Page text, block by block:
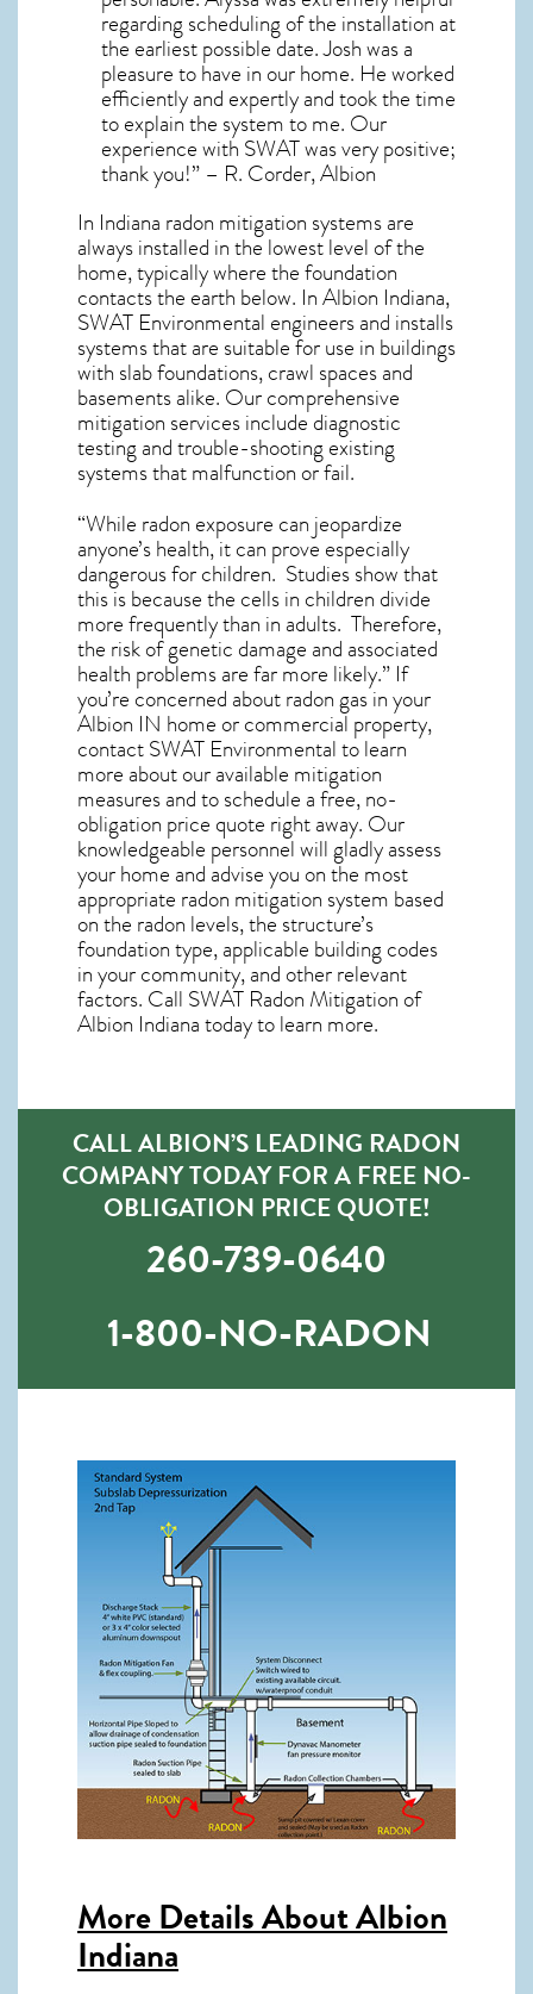
regarding scheduling of the installation at
the earliest possible date. Josh was a
pleasure to have in our home. He worked
efficiently and expertly and took the time
to explain the system to me. Our
experience with SWAT was very positive;
thank you!” – R. Corder, Albion
In Indiana radon mitigation systemsare
always installed in the lowest level of the
home, typically where the foundation
contacts the earth below. In Albion Indiana,
SWAT Environmental engineers and installs
systems that are suitable for use in buildings
with slab foundations, crawl spaces and
basements alike. Our comprehensive
mitigation services include diagnostic
testing and trouble-shooting existing
systems that malfunction or fail.
“While radon exposure can jeopardize
anyone’s health, it can prove especially
dangerous for children. Studies show that
this is because the cells in children divide
more frequently than in adults. Therefore,
the risk of genetic damage and associated
health problems are far more likely.” If
you’re concerned aboutradon gas in your
Albion IN home or commercial property,
contact SWAT Environmental to learn
more about our available mitigation
measures and to schedule a free, no-
obligation price quote right away. Our
knowledgeable personnel will gladly assess
your home and advise you on the most
appropriate radon mitigation system based
on the radon levels, the structure’s
foundation type, applicable building codes
in your community, and other relevant
factors. Call SWAT Radon Mitigation of
Albion Indianatoday to learn more.
CALL ALBION’S LEADING RADON
COMPANY TODAY FOR A FREE NO-
OBLIGATION PRICE QUOTE!
260-739-0640
1-800-NO-RADON
More Details AboutAlbion
Indiana